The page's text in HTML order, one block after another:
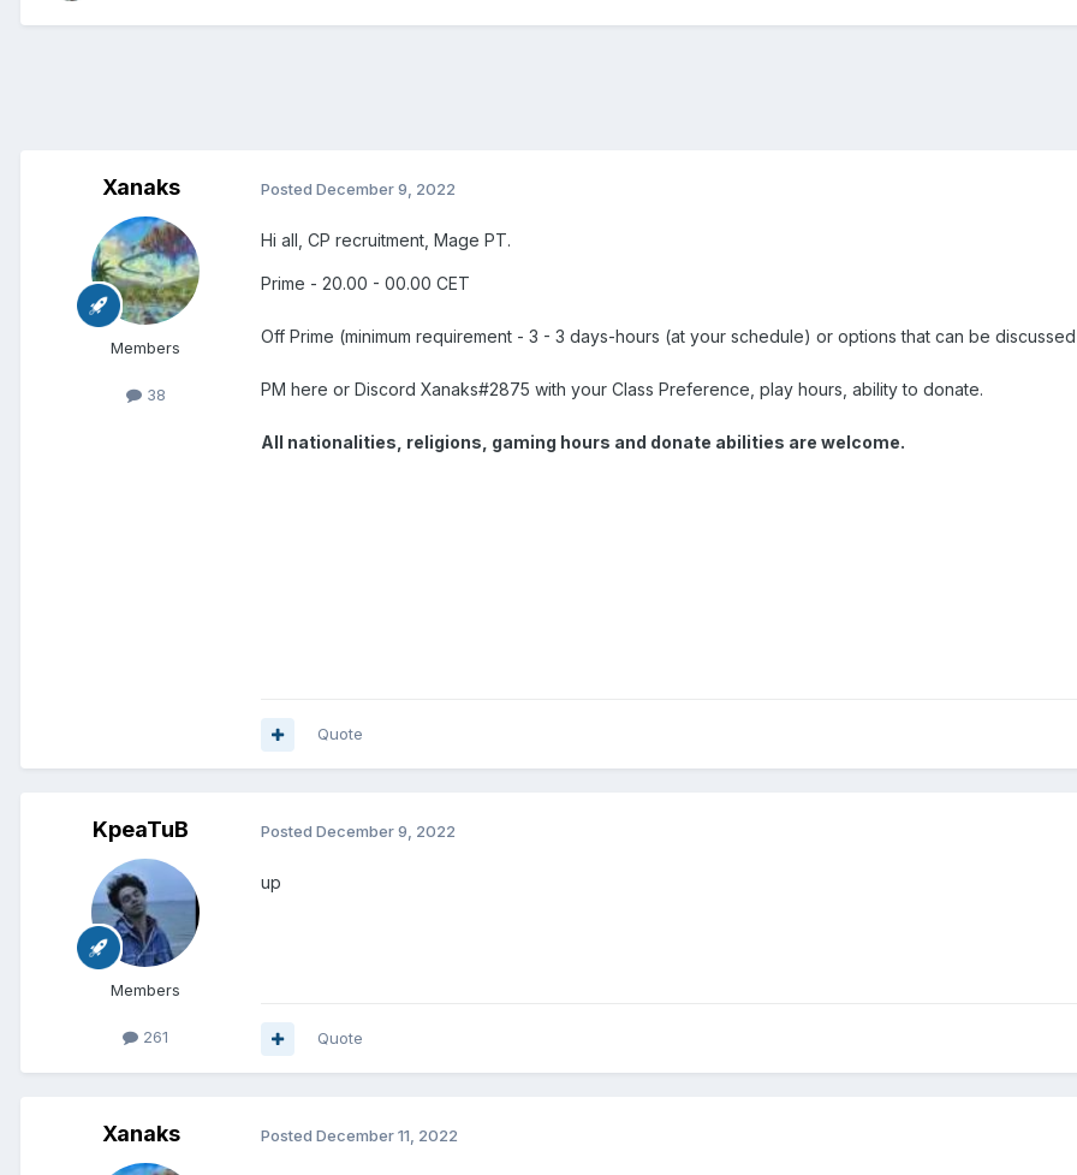
Xanaks
Members
38
Posted December 9, 2022
Hi all, CP recruitment, Mage PT.
Prime - 20.00 - 00.00 CET
Off Prime (minimum requirement - 3 - 3 days-hours (at your schedule) or options that can be
PM here or Discord Xanaks#2875 with your Class Preference, play hours, ability to donate.
All nationalities, religions, gaming hours and donate abilities are welcome.
Quote
KpeaTuB
Members
261
Posted December 9, 2022
up
Quote
Xanaks Posted December 11, 2022